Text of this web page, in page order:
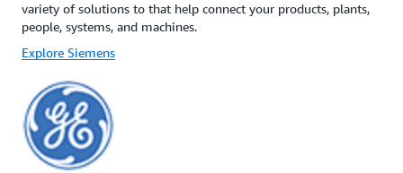
variety of solutions to that help connect your products, plants,
people, systems, and machines.
Explore Siemens